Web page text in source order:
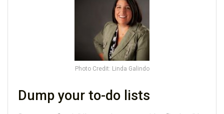
Photo Credit: Linda Galindo
Dump your to-do lists